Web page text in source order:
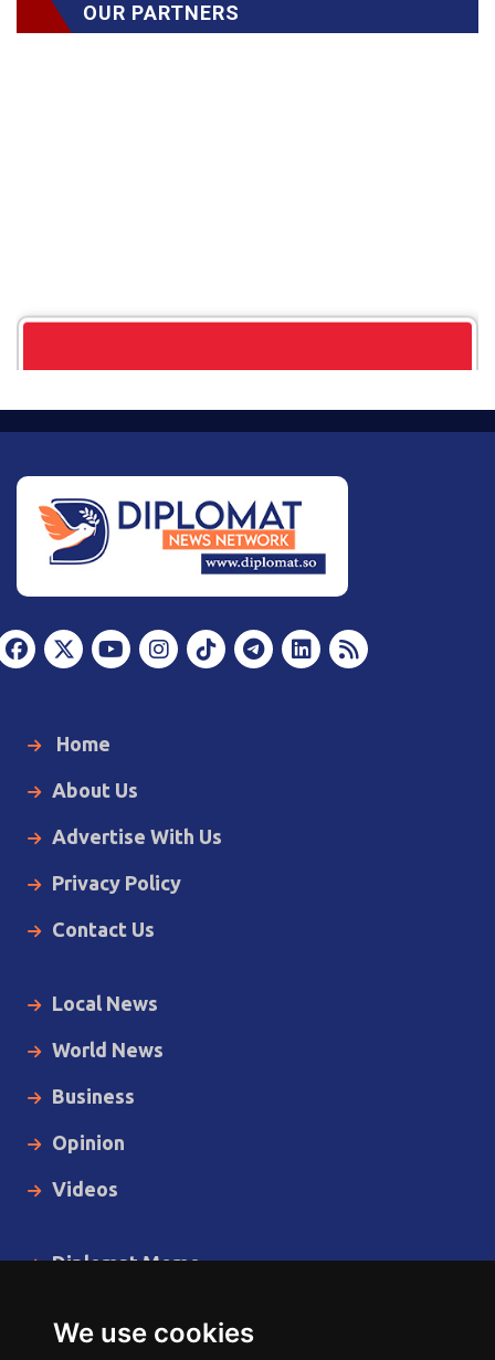
We use cookies
OUR PARTNERS
Home
About Us
Advertise With Us
Privacy Policy
Contact Us
Local News
World News
Business
Opinion
Videos
Diplomat Memo